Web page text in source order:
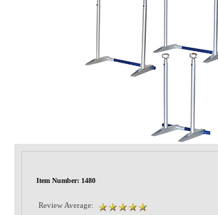
Privacy-Security
Item Number: 1480
Review Average: